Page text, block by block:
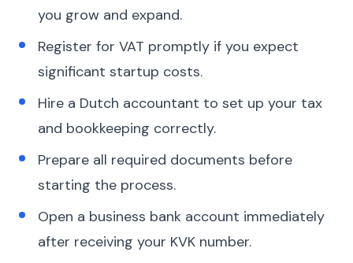
you grow and expand.
Register for VAT promptly if you expect
significant startup costs.
Hire a Dutch accountant to set up your tax
and bookkeeping correctly.
Prepare all required documents before
starting the process.
Open a business bank account immediately
after receiving your KVK number.